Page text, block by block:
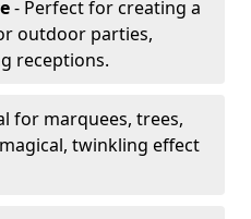
- Perfect for creating a
outdoor parties,
receptions.
for marquees, trees,
twinkling effect